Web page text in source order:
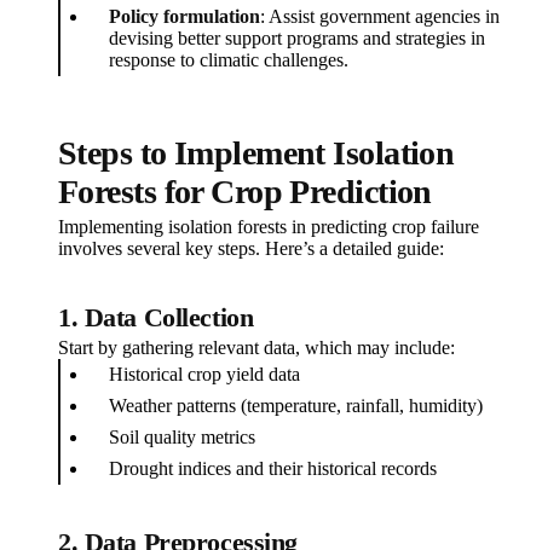
Policy formulation: Assist government agencies in
devising better support programs and strategies in
response to climatic challenges.
Steps to Implement Isolation
Forests for Crop Prediction
Implementing isolation forests in predicting crop failure
involves several key steps. Here’s a detailed guide:
1. Data Collection
Start by gathering relevant data, which may include:
Historical crop yield data
Weather patterns (temperature, rainfall, humidity)
Soil quality metrics
Drought indices and their historical records
2. Data Preprocessing